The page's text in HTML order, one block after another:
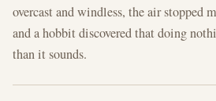
overcast and windless, the air stopped
and a hobbit discovered that doing
than it sounds.